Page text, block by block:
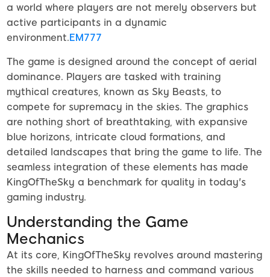
a world where players are not merely observers but
active participants in a dynamic
environment.EM777
The game is designed around the concept of aerial
dominance. Players are tasked with training
mythical creatures, known as Sky Beasts, to
compete for supremacy in the skies. The graphics
are nothing short of breathtaking, with expansive
blue horizons, intricate cloud formations, and
detailed landscapes that bring the game to life. The
seamless integration of these elements has made
KingOfTheSky a benchmark for quality in today's
gaming industry.
Understanding the Game
Mechanics
At its core, KingOfTheSky revolves around mastering
the skills needed to harness and command various